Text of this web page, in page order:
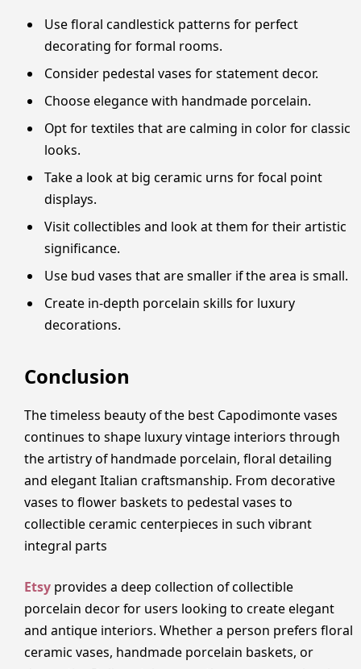
Use floral candlestick patterns for perfect
decorating for formal rooms.
Consider pedestal vases for statement decor.
Choose elegance with handmade porcelain.
Opt for textiles that are calming in color for classic
looks.
Take a look at big ceramic urns for focal point
displays.
Visit collectibles and look at them for their artistic
significance.
Use bud vases that are smaller if the area is small.
Create in-depth porcelain skills for luxury
decorations.
Conclusion
The timeless beauty of the best Capodimonte vases
continues to shape luxury vintage interiors through
the artistry of handmade porcelain, floral detailing
and elegant Italian craftsmanship. From decorative
vases to flower baskets to pedestal vases to
collectible ceramic centerpieces in such vibrant
integral parts
Etsy provides a deep collection of collectible
porcelain decor for users looking to create elegant
and antique interiors. Whether a person prefers floral
ceramic vases, handmade porcelain baskets, or